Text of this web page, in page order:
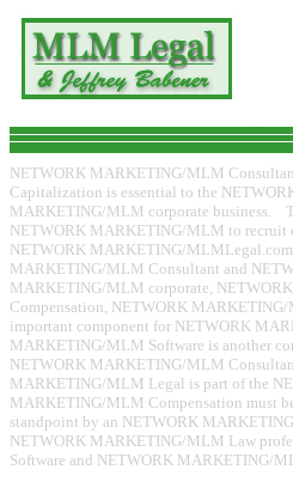
NETWORK MARKETING/MLM
Capitalization is essential to the
MARKETING/MLM corporate business.
NETWORK MARKETING/MLM to
NETWORK MARKETING/MLMLegal.com
MARKETING/MLM Consultant and
MARKETING/MLM corporate,
Compensation, NETWORK
important component for NETWORK
MARKETING/MLM Software is another
NETWORK MARKETING/MLM
MARKETING/MLM Legal is part of the
MARKETING/MLM Compensation must
standpoint by an NETWORK
NETWORK MARKETING/MLM Law
Software and NETWORK MARKETING/